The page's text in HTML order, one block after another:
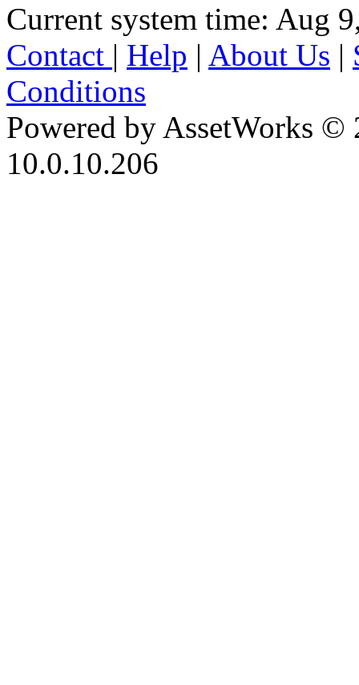
Current system time: Aug
Contact | Help | About Us |
Conditions
Powered by AssetWorks ©
10.0.10.206